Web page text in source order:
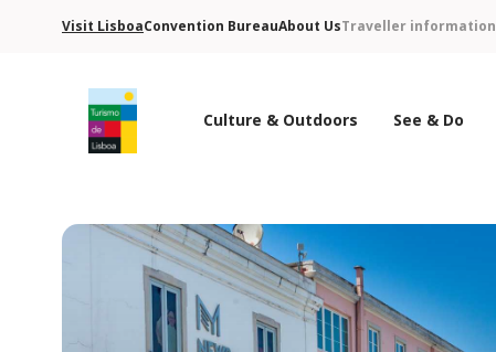
Visit LisboaConvention BureauAbout UsTraveller information
Culture & Outdoors See & Do